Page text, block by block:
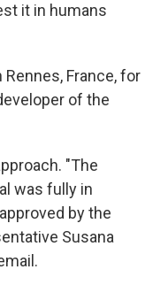
it in humans
France, for
of the
"The
was fully in
by the
Susana